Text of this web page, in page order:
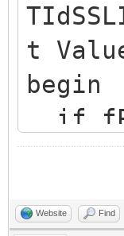
t
begin
if
if not
ifWebsite Find